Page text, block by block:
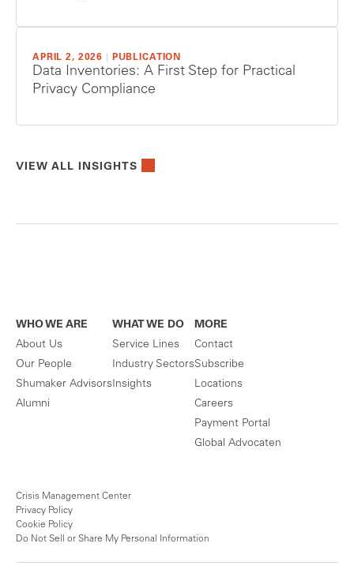
APRIL 2, 2026 PUBLICATION
Data Inventories: A First Step for Practical
Privacy Compliance
VIEW ALL INSIGHTS
WHO WE ARE
About Us
Our People
Shumaker Advisors
Alumni
WHAT WE DO
Service Lines
Industry Sectors
Insights
MORE
Contact
Subscribe
Locations
Careers
Payment Portal
Global Advocaten
Crisis Management Center
Privacy Policy
Cookie Policy
Do Not Sell or Share My Personal Information